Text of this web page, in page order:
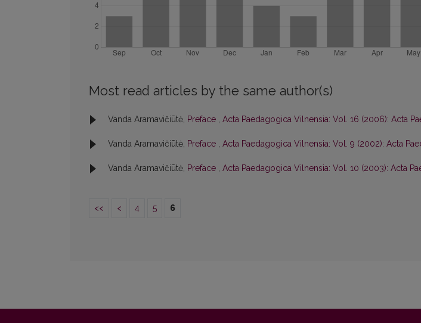
Most read articles by the same author(s)
Vanda Aramavičiūtė, Preface , Acta Paedagogica Vilnensia: Vol. 16 (2006): Acta
Vanda Aramavičiūtė, Preface , Acta Paedagogica Vilnensia: Vol. 9 (2002): Acta
Vanda Aramavičiūtė, Preface , Acta Paedagogica Vilnensia: Vol. 10 (2003): Acta
<< < 4 5 6